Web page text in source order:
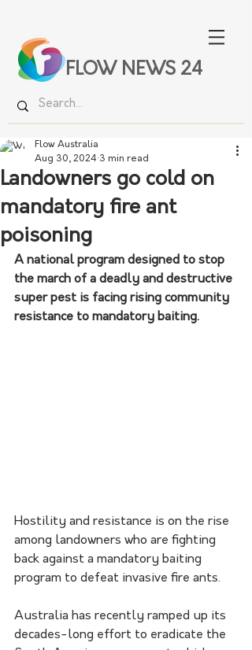
FLOW NEWS 24
Landowners go cold on
mandatory fire ant
poisoning
Flow Australia
Aug 30, 2024 3 min read
A national program designed to stop
the march of a deadly and destructive
super pest is facing rising community
resistance to mandatory baiting.
Hostility and resistance is on the rise
among landowners who are fighting
back against a mandatory baiting
program to defeat invasive fire ants.
Australia has recently ramped up its
decades-long effort to eradicate the